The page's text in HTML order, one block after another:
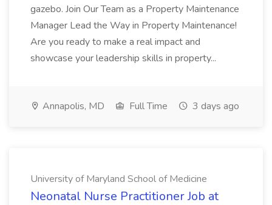
gazebo. Join Our Team as a Property Maintenance
Manager Lead the Way in Property Maintenance!
Are you ready to make a real impact and
showcase your leadership skills in property...
Annapolis, MD Full Time 3 days ago
University of Maryland School of Medicine
Neonatal Nurse Practitioner Job at